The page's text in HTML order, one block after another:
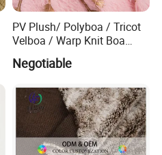
PV Plush/ Polyboa / Tricot
Velboa / Warp Knit Boa
Negotiable